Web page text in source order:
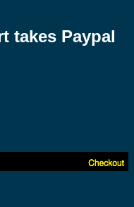
takes Paypal